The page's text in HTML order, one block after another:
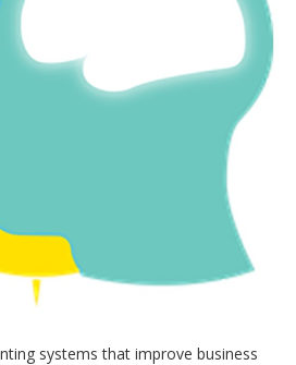
systems that improve business